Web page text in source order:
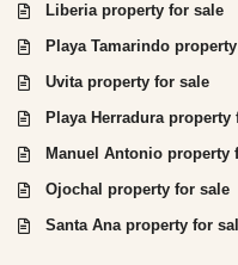
Liberia property for sale
Playa Tamarindo
Uvita property for sale
Playa Herradura property
Manuel Antonio property
Ojochal property for sale
Santa Ana property for